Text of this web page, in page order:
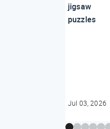
jigsaw
puzzles
Jul 03, 2026